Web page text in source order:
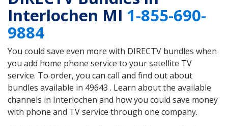
Interlochen MI 1-855-690-
9884
You could save even more with DIRECTV bundles when
you add home phone service to your satellite TV
service. To order, you can call and find out about
bundles available in 49643 . Learn about the available
channels in Interlochen and how you could save money
with phone and TV service through one company.